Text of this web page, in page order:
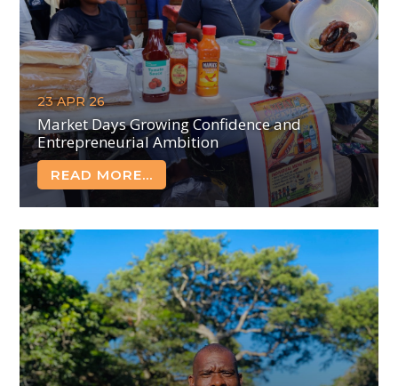
Market Days Growing Confidence and
Entrepreneurial Ambition
READ MORE...
23 APR 26